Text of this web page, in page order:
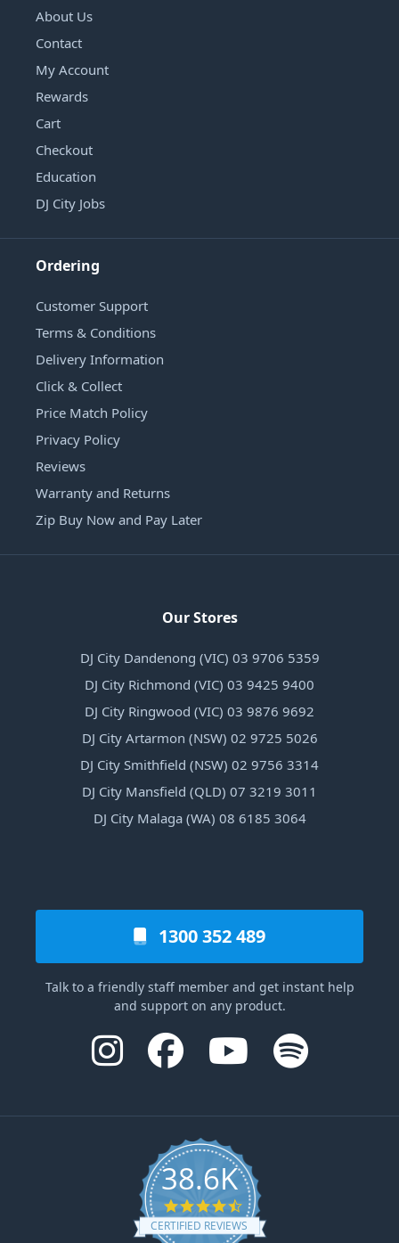
About Us
Contact
My Account
Rewards
Cart
Checkout
Education
DJ City Jobs
Ordering
Customer Support
Terms & Conditions
Delivery Information
Click & Collect
Price Match Policy
Privacy Policy
Reviews
Warranty and Returns
Zip Buy Now and Pay Later
Our Stores
DJ City Dandenong (VIC) 03 9706 5359
DJ City Richmond (VIC) 03 9425 9400
DJ City Ringwood (VIC) 03 9876 9692
DJ City Artarmon (NSW) 02 9725 5026
DJ City Smithfield (NSW) 02 9756 3314
DJ City Mansfield (QLD) 07 3219 3011
DJ City Malaga (WA) 08 6185 3064
1300 352 489
Talk to a friendly staff member and get instant help
and support on any product.
38.6K
4.6 star rating
CERTIFIED REVIEWS